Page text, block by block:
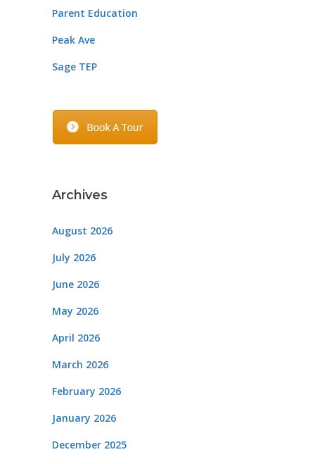
Parent Education
Peak Ave
Sage TEP
Archives
August 2026
July 2026
June 2026
May 2026
April 2026
March 2026
February 2026
January 2026
December 2025